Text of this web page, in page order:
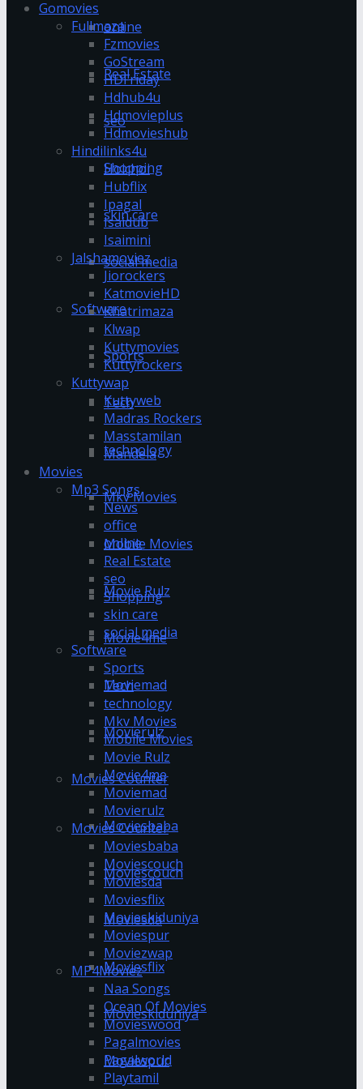
online
Real Estate
seo
Shopping
skin care
social media
Software
Sports
Tech
technology
Mkv Movies
Mobile Movies
Movie Rulz
Movie4me
Moviemad
Movierulz
Movies Counter
Moviesbaba
Moviescouch
Moviesda
Moviesflix
Movieskiduniya
Moviespur
Gomovies
Fullmaza
Fzmovies
GoStream
HDFriday
Hdhub4u
Hdmovieplus
Hdmovieshub
Hindilinks4u
Hoichoi
Hubflix
Ipagal
Isaidub
Isaimini
Jalshamoviez
Jiorockers
KatmovieHD
Khatrimaza
Klwap
Kuttymovies
Kuttyrockers
Kuttywap
Kuttyweb
Madras Rockers
Masstamilan
Mandela
Movies
Mp3 Songs
News
office
online
Real Estate
seo
Shopping
skin care
social media
Software
Sports
Tech
technology
Mkv Movies
Mobile Movies
Movie Rulz
Movie4me
Moviemad
Movierulz
Movies Counter
Moviesbaba
Moviescouch
Moviesda
Moviesflix
Movieskiduniya
Moviespur
Moviezwap
MP4Moviez
Naa Songs
Ocean Of Movies
Movieswood
Pagalmovies
Pagalworld
Playtamil